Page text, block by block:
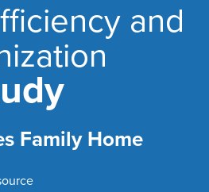
and
Family Home